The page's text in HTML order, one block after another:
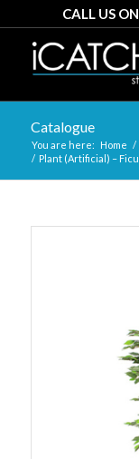
CALL US
Catalogue
You are here: Home /
/ Plant (Artificial) –